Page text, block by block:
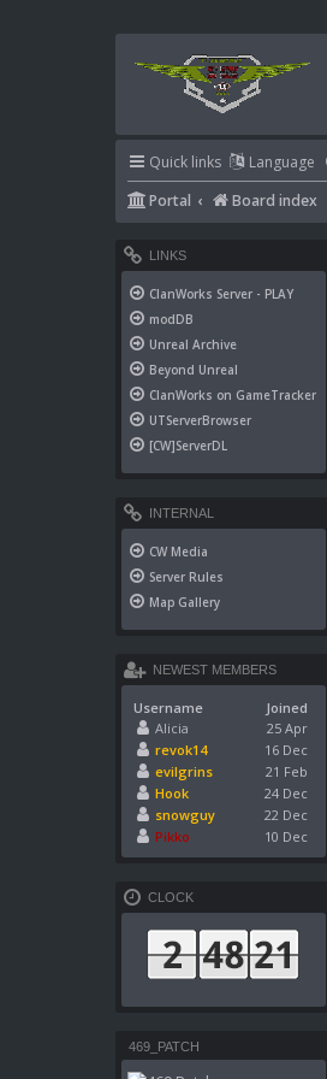
Quick links Language
Portal
Board index
LINKS
ClanWorks Server - PLAY
modDB
Unreal Archive
Beyond Unreal
ClanWorks on GameTracker
UTServerBrowser
[CW]ServerDL
INTERNAL
CW Media
Server Rules
Map Gallery
NEWEST MEMBERS
Username
Joined
Alicia
25 Apr
revok14
16 Dec
evilgrins
21 Feb
Hook
24 Dec
snowguy
22 Dec
Pikko
10 Dec
CLOCK
469_PATCH